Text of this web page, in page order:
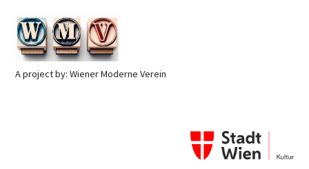
A project by: Wiener Moderne Verein